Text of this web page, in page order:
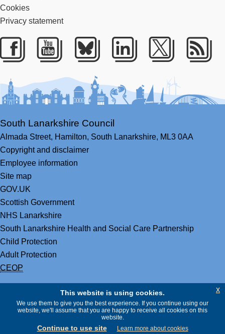
Cookies
Privacy statement
Facebook
Youtube
BlueskyLinkedIn
Twitter
South Lanarkshire Council
Almada Street, Hamilton, South Lanarkshire, ML3 0AA
Copyright and disclaimer
Employee information
Site map
GOV.UK
Scottish Government
NHS Lanarkshire
South Lanarkshire Health and Social Care Partnership
Child Protection
Adult Protection
CEOP
This website is using cookies.
We use them to give you the best experience. If you continue using our
website, we'll assume that you are happy to receive all cookies on this
website.
Continue to use site Learn more about cookies
x